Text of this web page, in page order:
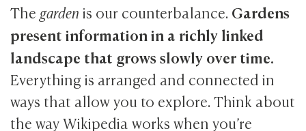
The gardenis our counterbalance.Gardens
present information in a richly linked
landscape that grows slowly over time.
Everything is arranged and connected in
ways that allow you to explore. Think about
the way Wikipedia works when you’re